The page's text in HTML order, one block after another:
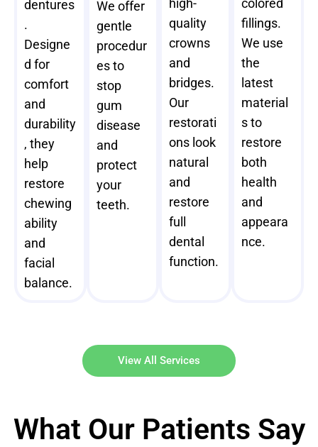
dentures
.
Designe
d for
comfort
and
durability
, they
help
restore
chewing
ability
and
facial
balance.
We offer
gentle
procedur
es to
stop
gum
disease
and
protect
your
teeth.
high-
quality
crowns
and
bridges.
Our
restorati
ons look
natural
and
restore
full
dental
function.
colored
fillings.
We use
the
latest
material
s to
restore
both
health
and
appeara
nce.
View All Services
What Our Patients Say